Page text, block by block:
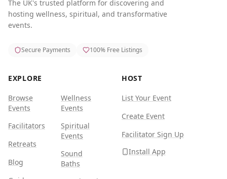
The UK's trusted platform for discovering and
hosting wellness, spiritual, and transformative
events.
Secure Payments 100% Free Listings
EXPLORE
Browse
Events
Facilitators
Retreats
Blog
Wellness
Events
Spiritual
Events
Sound
Baths
HOST
List Your Event
Create Event
Facilitator Sign Up
Install App